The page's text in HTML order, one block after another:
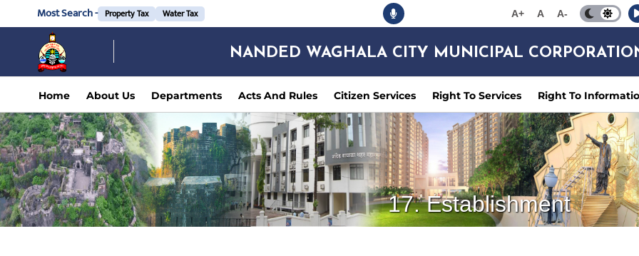
Most Search - Property Tax Water Tax A+ A A-
NANDED WAGHALA CITY MUNICIPAL
Home About Us Departments Acts And Rules Citizen Services Right To Services Right To
17. Establishment